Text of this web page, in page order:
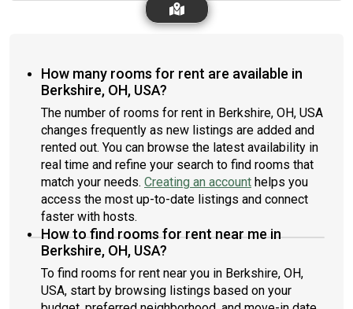
How many rooms for rent are available in
Berkshire, OH, USA?
The number of rooms for rent in Berkshire, OH, USA
changes frequently as new listings are added and
rented out. You can browse the latest availability in
real time and refine your search to find rooms that
match your needs. Creating an account helps you
access the most up-to-date listings and connect
faster with hosts.
How to find rooms for rent near me in
Berkshire, OH, USA?
To find rooms for rent near you in Berkshire, OH,
USA, start by browsing listings based on your